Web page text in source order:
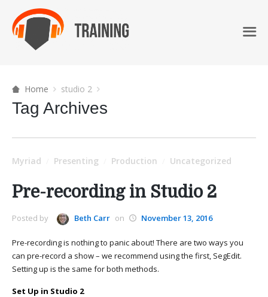
Home studio 2
Tag Archives
Myriad Presenting Production Uncategorized
Pre-recording in Studio 2
Posted by Beth Carr on November 13, 2016
Pre-recording is nothing to panic about! There are two ways you
can pre-record a show – we recommend using the first, SegEdit.
Setting up is the same for both methods.
Set Up in Studio 2